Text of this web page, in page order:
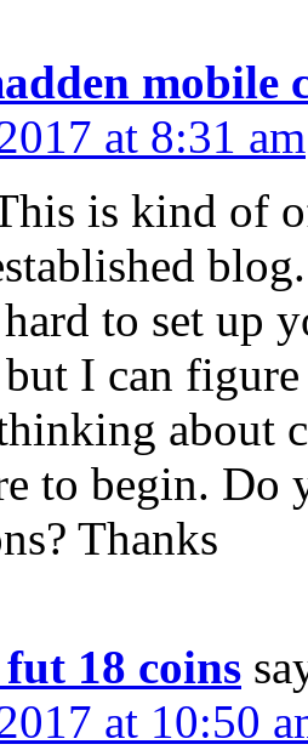
mobile
at 8:31 am
is kind of
blog.
to set up
I can
about
to begin. Do
Thanks
18 coins
at 10:50